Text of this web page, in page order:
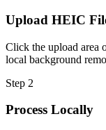
Upload HEIC
Click the upload area
local background
Step 2
Process Locally